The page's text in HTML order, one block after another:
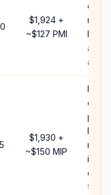
$1,924 +
~$127 PMI
cash
and
add
$1,930 +
~$150 MIP
down
but
the